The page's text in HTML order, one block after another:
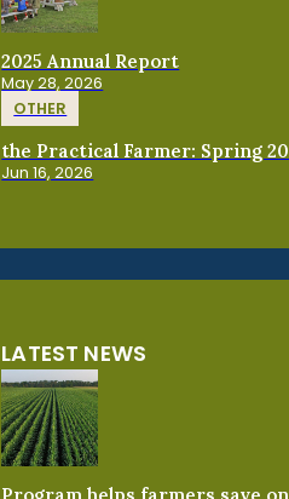
2025 Annual Report
May 28, 2026
OTHER
the Practical Farmer: Spring
Jun 16, 2026
LATEST NEWS